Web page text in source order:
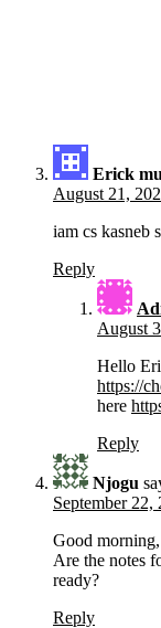
Erick
August 21,
iam cs kasneb
Reply
August
Hello
https://
here
Reply
Njogu
September 22,
Good morning,
Are the notes
ready?
Reply